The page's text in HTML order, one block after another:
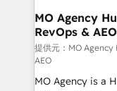
empowering our
autonomy. Get
guided
the CRM
you like support
MO Agency
RevOps & AEO
提供元：MO Agency
AEO
MO Agency is a